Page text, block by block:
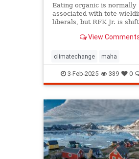
Eating organic is normally
associated with tote-
liberals, but RFK Jr. is
View
climatechange maha
organiccrusade
rfk
3-Feb-2025 389 0